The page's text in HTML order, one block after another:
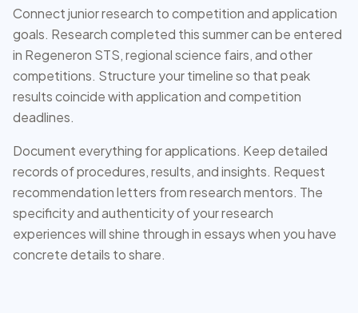
Connect junior research to competition and application
goals. Research completed this summer can be entered
in Regeneron STS, regional science fairs, and other
competitions. Structure your timeline so that peak
results coincide with application and competition
deadlines.
Document everything for applications. Keep detailed
records of procedures, results, and insights. Request
recommendation letters from research mentors. The
specificity and authenticity of your research
experiences will shine through in essays when you have
concrete details to share.